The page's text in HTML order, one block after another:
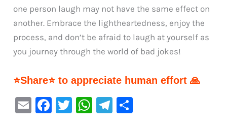
one person laugh may not have the same effect on
another. Embrace the lightheartedness, enjoy the
process, and don’t be afraid to laugh at yourself as
you journey through the world of bad jokes!
⭐Share⭐ to appreciate human effort 🙏
E
F
T
W Te